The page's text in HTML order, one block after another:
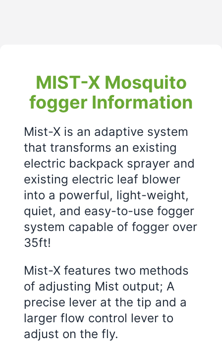
MIST-X Mosquito
fogger Information
Mist-X is an adaptive system
that transforms an existing
electric backpack sprayer and
existing electric leaf blower
into a powerful, light-weight,
quiet, and easy-to-use fogger
system capable of fogger over
35ft!
Mist-X features two methods
of adjusting Mist output; A
precise lever at the tip and a
larger flow control lever to
adjust on the fly.